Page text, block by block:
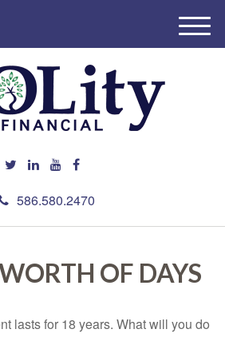
586.580.2470
M
e
OF DAYS
lasts for 18 years. What will you do